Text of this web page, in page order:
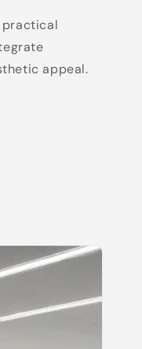
practical
appeal.